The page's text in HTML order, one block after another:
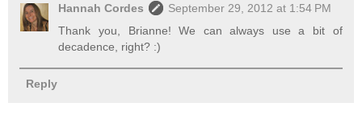
Hannah Cordes
September 29, 2012 at 1:54 PM
Thank you, Brianne! We can always use a bit of
decadence, right? :)
Reply